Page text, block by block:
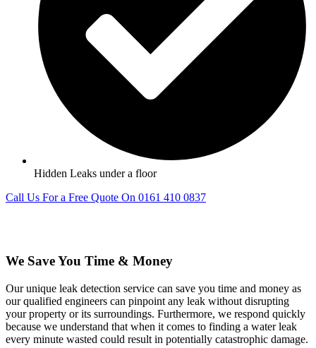
Hidden Leaks under a floor
Call Us For a Free Quote On 0161 410 0837
We Save You Time & Money
Our unique leak detection service can save you time and money as
our qualified engineers can pinpoint any leak without disrupting
your property or its surroundings. Furthermore, we respond quickly
because we understand that when it comes to finding a water leak
every minute wasted could result in potentially catastrophic damage.